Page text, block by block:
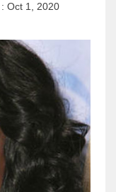
Oct 1, 2020